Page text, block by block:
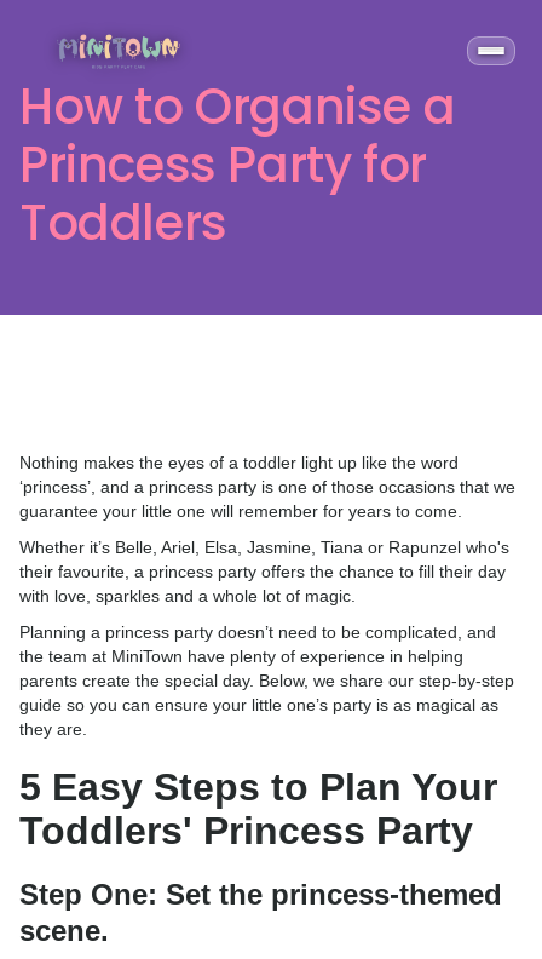
How to Organise a
Princess Party for
Toddlers
Nothing makes the eyes of a toddler light up like the word
‘princess’, and a princess party is one of those occasions that we
guarantee your little one will remember for years to come.
Whether it’s Belle, Ariel, Elsa, Jasmine, Tiana or Rapunzel who's
their favourite, a princess party offers the chance to fill their day
with love, sparkles and a whole lot of magic.
Planning a princess party doesn’t need to be complicated, and
the team at MiniTown have plenty of experience in helping
parents create the special day. Below, we share our step-by-step
guide so you can ensure your little one’s party is as magical as
they are.
5 Easy Steps to Plan Your
Toddlers' Princess Party
Step One: Set the princess-themed
scene.